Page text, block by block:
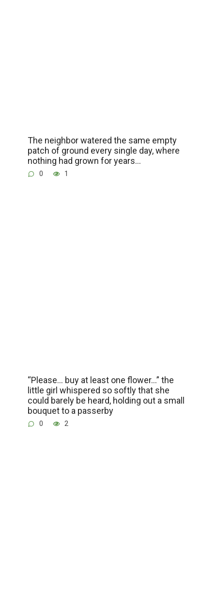
The neighbor watered the same empty
patch of ground every single day, where
nothing had grown for years…
0 1
“Please… buy at least one flower…” the
little girl whispered so softly that she
could barely be heard, holding out a small
bouquet to a passerby
0 2